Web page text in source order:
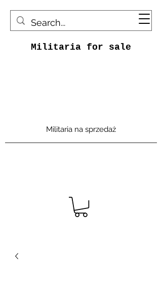
Militaria for sale
Militaria na sprzedaż